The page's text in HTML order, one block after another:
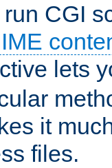
CGI
lets
it
files.